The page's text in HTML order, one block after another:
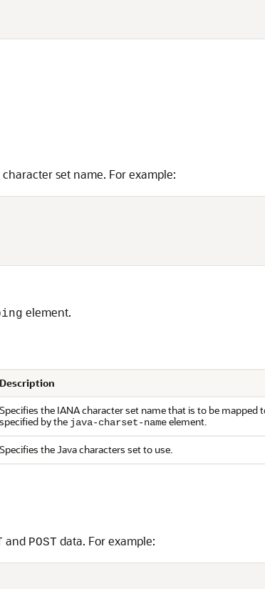
set name. For example:
element.
Description
Specifies the IANA character set name that is to be mapped
specified by the java-charset-nameelement.
Specifies the Java characters set to use.
and POST data. For example: